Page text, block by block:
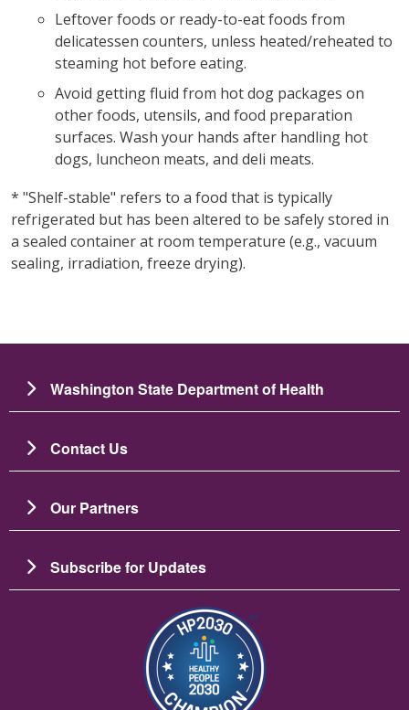
Leftover foods or ready-to-eat foods from
delicatessen counters, unless heated/reheated to
steaming hot before eating.
Avoid getting fluid from hot dog packages on
other foods, utensils, and food preparation
surfaces. Wash your hands after handling hot
dogs, luncheon meats, and deli meats.
* "Shelf-stable" refers to a food that is typically
refrigerated but has been altered to be safely stored in
a sealed container at room temperature (e.g., vacuum
sealing, irradiation, freeze drying).
Washington State Department of Health
Contact Us
Our Partners
Subscribe for Updates
Image